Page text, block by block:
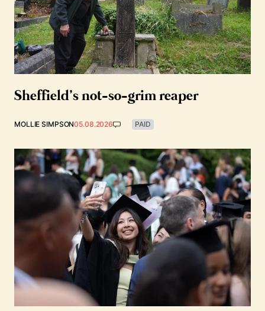
Sheffield’s not-so-grim reaper
MOLLIE SIMPSON05.08.2026 PAID